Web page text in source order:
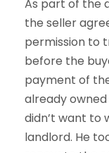
As part of the
the seller
permission to
before the
payment of
already
didn’t want to
landlord. He